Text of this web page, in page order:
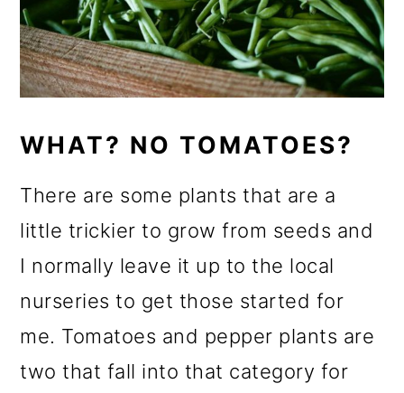
WHAT? NO TOMATOES?
There are some plants that are a
little trickier to grow from seeds and
I normally leave it up to the local
nurseries to get those started for
me. Tomatoes and pepper plants are
two that fall into that category for